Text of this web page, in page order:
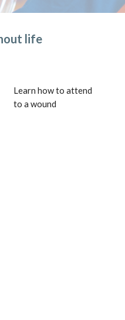
life
Learn how to attend
to a wound